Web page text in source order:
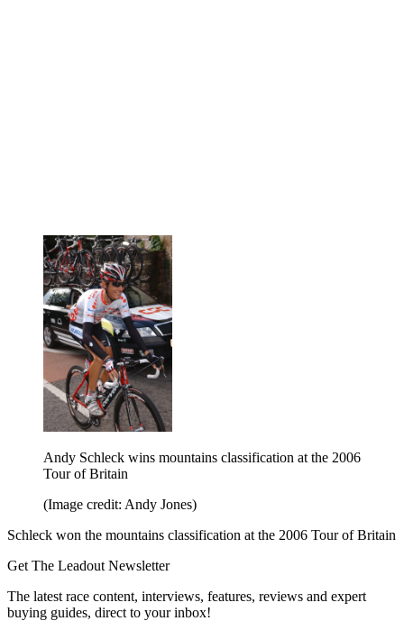
Andy Schleck wins mountains classification at the 2006
Tour of Britain
(Image credit: Andy Jones)
Schleck won the mountains classification at the 2006 Tour of Britain
Get The Leadout Newsletter
The latest race content, interviews, features, reviews and expert
buying guides, direct to your inbox!